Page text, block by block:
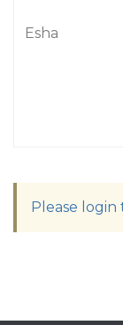
Esha
Please